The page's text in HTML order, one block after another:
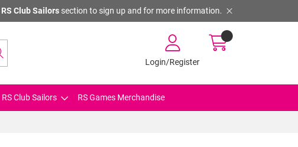
RS Club Sailorssection to sign up and for more information.
Login/Register
RS Club Sailors RS Games Merchandise